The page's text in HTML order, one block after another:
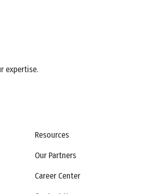
expertise.
Resources
Our Partners
Career Center